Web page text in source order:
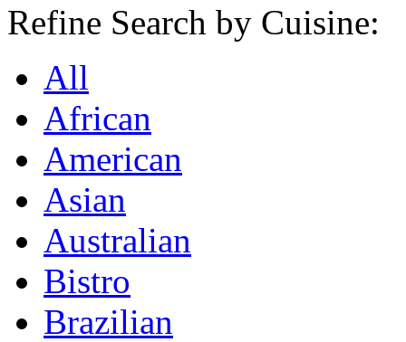
Refine Search by Cuisine:
All
African
American
Asian
Australian
Bistro
Brazilian